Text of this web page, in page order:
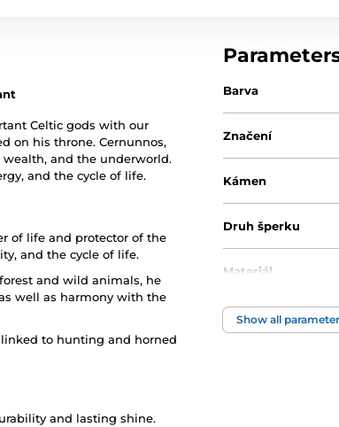
Celtic gods with our
on his throne. Cernunnos,
wealth, and the underworld.
and the cycle of life.
of life and protector of the
and the cycle of life.
and wild animals, he
well as harmony with the
to hunting and horned
and lasting shine.
Barva
Značení
Kámen
Druh šperku
Materiál
Motiv
Show all